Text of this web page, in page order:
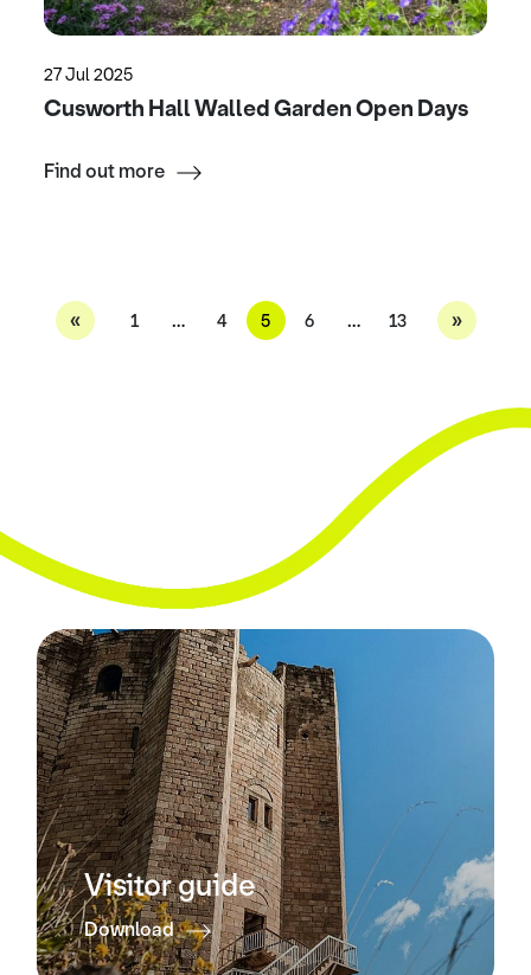
27 Jul 2025
Cusworth Hall Walled Garden Open Days
Find out more
« 1 … 4 5 6 … 13 »
Visitor guide
Download